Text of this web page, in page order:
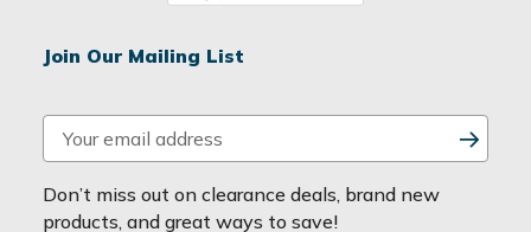
Join Our Mailing List
m
a
i
Don’t miss out on clearance deals, brand new
products, and great ways to save!